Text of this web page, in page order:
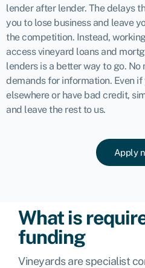
lender after lender. The delays
you to lose business and leave
the competition. Instead,
access vineyard loans and
lenders is a better way to go.
demands for information. Even if
elsewhere or have bad credit,
and leave the rest to us.
Apply
What is
funding
Vineyards are specialist